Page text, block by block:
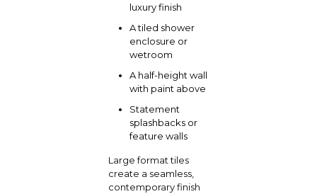
luxury finish
A tiled shower
enclosure or
wetroom
A half-height wall
with paint above
Statement
splashbacks or
feature walls
Large format tiles
create a seamless,
contemporary finish